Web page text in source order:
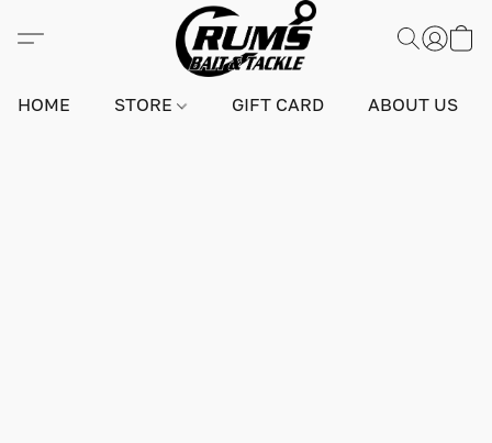
HOME STORE GIFT CARD ABOUT US